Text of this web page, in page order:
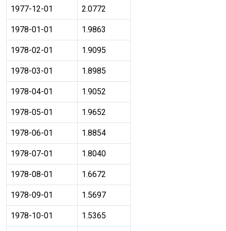
1977-12-01 2.0772
1978-01-01 1.9863
1978-02-01 1.9095
1978-03-01 1.8985
1978-04-01 1.9052
1978-05-01 1.9652
1978-06-01 1.8854
1978-07-01 1.8040
1978-08-01 1.6672
1978-09-01 1.5697
1978-10-01 1.5365